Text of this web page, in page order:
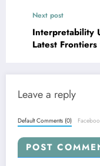
Next post
Interpretability
Latest
Leave a reply
Default Comments (0)
POST